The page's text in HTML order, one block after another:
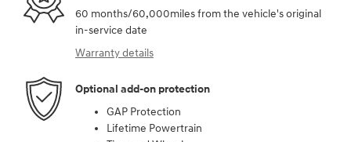
60 months/60,000miles from the vehicle's original
in-service date
Warranty details
Optional add-on protection
GAP Protection
Lifetime Powertrain